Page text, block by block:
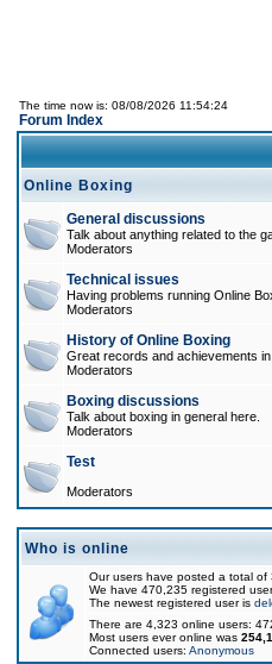
The time now is: 08/08/2026 11:54:24
Forum Index
Online Boxing
General discussions
Talk about anything related to the
Moderators
Technical issues
Having problems running Online
Moderators
History of Online Boxing
Great records and achievements
Moderators
Boxing discussions
Talk about boxing in general here.
Moderators
Test
Moderators
Who is online
Our users have posted a total of
We have 470,235 registered
The newest registered user is
There are 4,323 online users:
Most users ever online was
Connected users: Anonymous